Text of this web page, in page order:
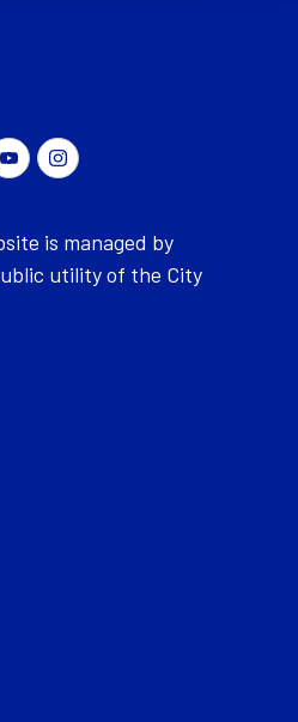
is managed by
utility of the City